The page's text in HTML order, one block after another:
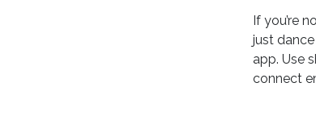
If you’re
just
app. Use
connect